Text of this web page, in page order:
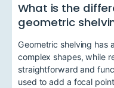
What is the
geometric
Geometric shelving has
complex shapes, while
straightforward and
used to add a focal